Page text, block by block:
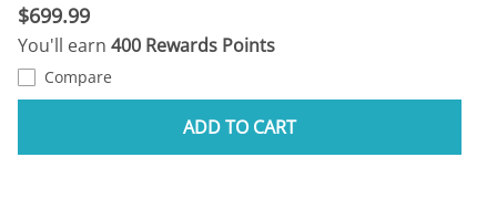
$699.99
You'll earn 400 Rewards Points
Compare
ADD TO CART